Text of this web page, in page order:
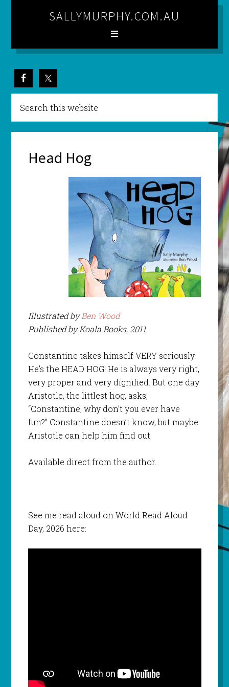
SALLYMURPHY.COM.AU
Head Hog
Illustrated byBen Wood
Published by Koala Books, 2011
Constantine takes himself VERY seriously.
He’s the HEAD HOG! He is always very right,
very proper and very dignified. But one day
Aristotle, the littlest hog, asks,
“Constantine, why don’t you ever have
fun?” Constantine doesn’t know, but maybe
Aristotle can help him find out.
Available direct from the author.
See me read aloud on World Read Aloud
Day, 2026 here: